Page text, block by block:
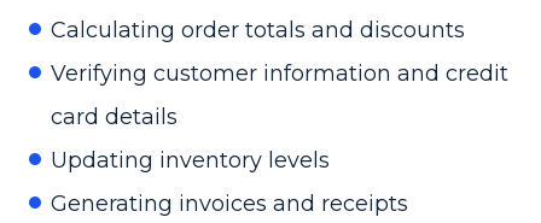
Calculating order totals and discounts
Verifying customer information and credit
card details
Updating inventory levels
Generating invoices and receipts